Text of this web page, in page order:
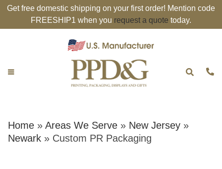
Get free domestic shipping on your first order! Mention code
FREESHIP1 when you request a quote today.
Home » Areas We Serve » New Jersey »
Newark » Custom PR Packaging